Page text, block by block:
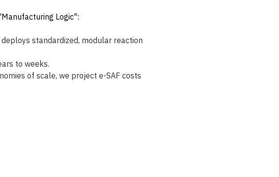
Logic":
standardized, modular reaction
to weeks.
of scale, we project e-SAF costs